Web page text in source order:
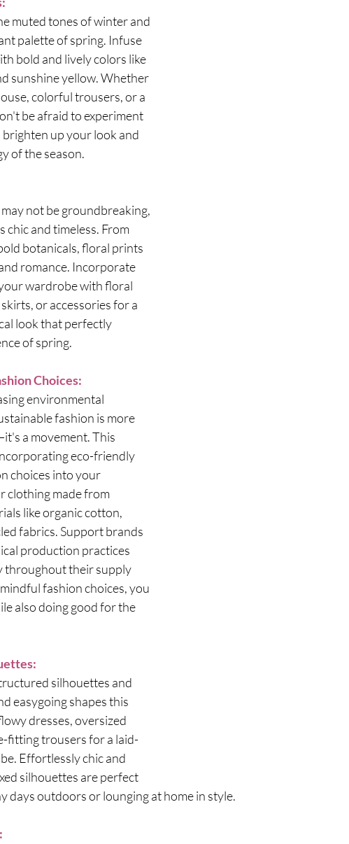
muted tones of winter and
palette of spring. Infuse
bold and lively colors like
sunshine yellow. Whether
colorful trousers, or a
be afraid to experiment
up your look and
of the season.
not be groundbreaking,
chic and timeless. From
botanicals, floral prints
romance. Incorporate
wardrobe with floral
or accessories for a
look that perfectly
of spring.
Choices:
environmental
fashion is more
a movement. This
eco-friendly
choices into your
clothing made from
like organic cotton,
fabrics. Support brands
production practices
throughout their supply
fashion choices, you
also doing good for the
silhouettes and
easygoing shapes this
dresses, oversized
fitting trousers for a laid-
Effortlessly chic and
silhouettes are perfect
days outdoors or lounging at home in style.